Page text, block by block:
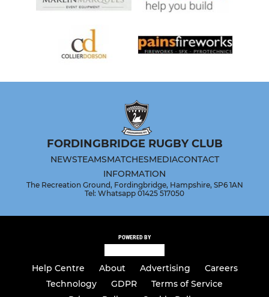
FORDINGBRIDGE RUGBY CLUB
NEWSTEAMSMATCHESMEDIACONTACT
INFORMATION
The Recreation Ground, Fordingbridge, Hampshire, SP6 1AN
Tel: Whatsapp 01425 517050
POWERED BY
Help Centre About Advertising
Careers
Technology
GDPR
Terms of Service